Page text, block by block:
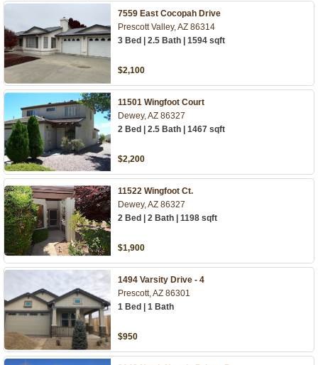
7559 East Cocopah Drive
Prescott Valley, AZ 86314
3 Bed | 2.5 Bath | 1594 sqft
$2,100
11501 Wingfoot Court
Dewey, AZ 86327
2 Bed | 2.5 Bath | 1467 sqft
$2,200
11522 Wingfoot Ct.
Dewey, AZ 86327
2 Bed | 2 Bath | 1198 sqft
$1,900
1494 Varsity Drive - 4
Prescott, AZ 86301
1 Bed | 1 Bath
$950